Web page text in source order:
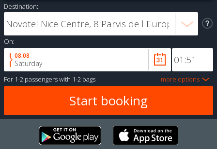
Destination:
On:
08.08
Saturday
For 1-2 passengerswith 1-2 bags more options